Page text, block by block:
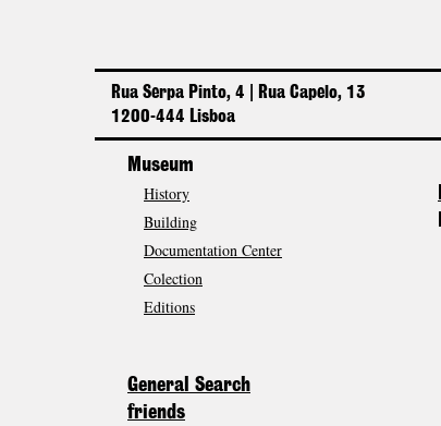
Rua Serpa Pinto, 4 | Rua Capelo, 13
1200-444 Lisboa
Museum
History
Building
Documentation Center
Colection
Editions
General Search
friends